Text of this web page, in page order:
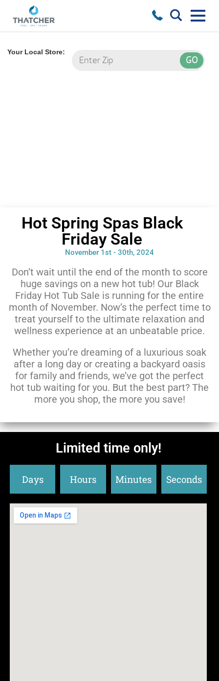
Your Local Store:
Hot Spring Spas Black
Friday Sale
November 1st - 30th, 2024
Don’t wait until the end of the month to score
huge savings on a new hot tub! Our Black
Friday Hot Tub Sale is running for the entire
month of November. Now’s the perfect time to
treat yourself to the ultimate relaxation and
wellness experience at an unbeatable price.
Whether you’re dreaming of a luxurious soak
after a long day or creating a backyard oasis
for family and friends, we’ve got the perfect
hot tub waiting for you. But the best part? The
more you shop, the more you save!
Limited time only!
Days Hours Minutes Seconds